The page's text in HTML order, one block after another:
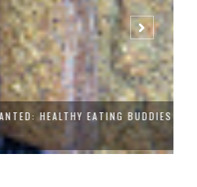
EATING BUDDIES